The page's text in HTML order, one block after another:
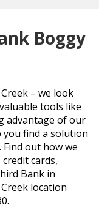
Boggy
– we look
tools like
advantage of our
you find a solution
out how we
cards,
Bank in
location